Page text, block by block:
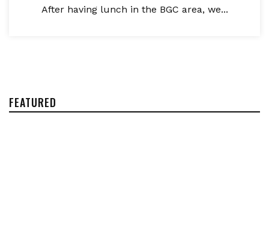
After having lunch in the BGC area, we...
FEATURED